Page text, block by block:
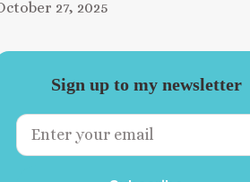
27, 2025
Sign up to my newsletter